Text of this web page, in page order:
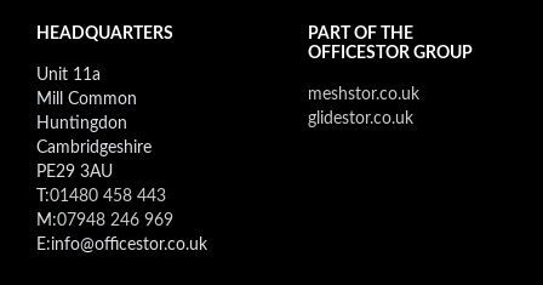
HEADQUARTERS
Unit 11a
Mill Common
Huntingdon
Cambridgeshire
PE29 3AU
T:01480 458 443
M:07948 246 969
E:info@officestor.co.uk
PART OF THE
OFFICESTOR GROUP
meshstor.co.uk
glidestor.co.uk